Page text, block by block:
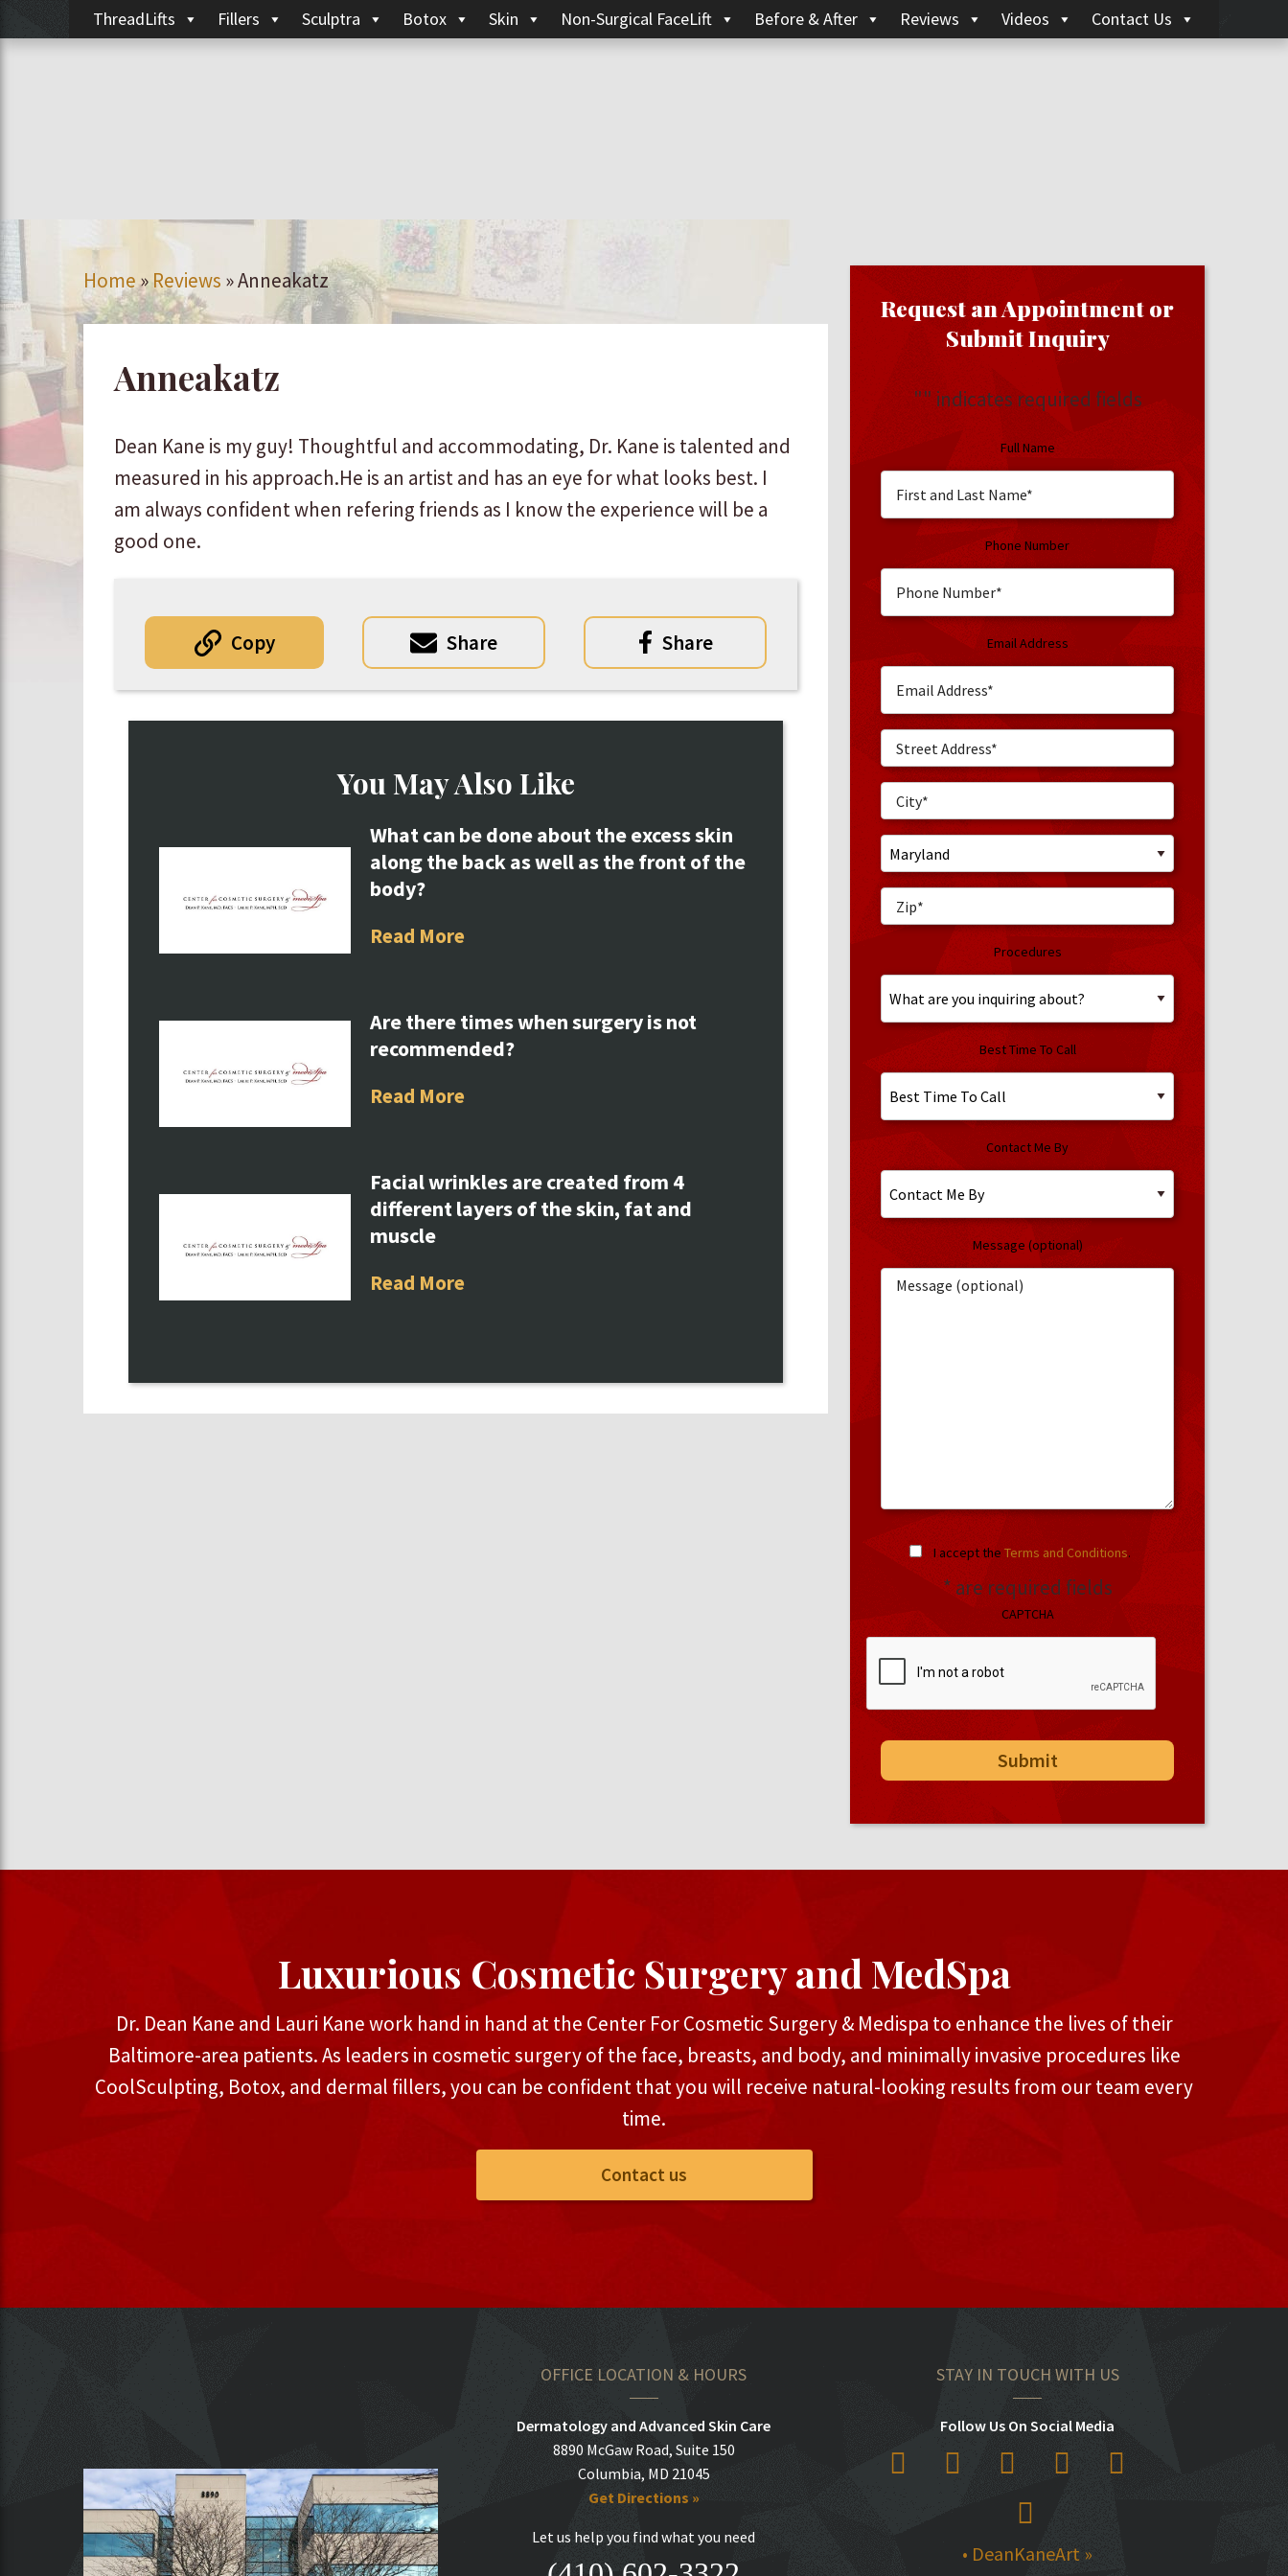
ThreadLifts Fillers Sculptra Botox Skin Non-Surgical FaceLift Before & After Reviews Videos Contact Us
Home»Reviews »Anneakatz
Anneakatz
Dean Kane is my guy! Thoughtful and accommodating, Dr. Kane is talented and
measured in his approach.He is an artist and has an eye for what looks best. I
am always confident when refering friends as I know the experience will be a
good one.
Copy Share Share
You May Also Like
What can be done about the excess skin
along the back as well as the front of the
body?
Read More
Are there times when surgery is not
recommended?
Read More
Facial wrinkles are created from 4
different layers of the skin, fat and
muscle
Read More
Request an Appointment or
Submit Inquiry
"" indicates required fields
Full Name
Phone Number
Email Address
Procedures
Best Time To Call
Contact Me By
Message (optional)
I accept the Terms and Conditions.
* are required fields
CAPTCHA
Luxurious Cosmetic Surgery and MedSpa
Dr. Dean Kane and Lauri Kane work hand in hand at the Center For Cosmetic Surgery & Medispa to enhance the lives of their
Baltimore-area patients. As leaders in cosmetic surgery of the face, breasts, and body, and minimally invasive procedures like
CoolSculpting, Botox, and dermal fillers, you can be confident that you will receive natural-looking results from our team every
time.
Contact us
OFFICE LOCATION & HOURS
Dermatology and Advanced Skin Care
8890 McGaw Road, Suite 150
Columbia, MD 21045
Get Directions »
Let us help you find what you need
STAY IN TOUCH WITH US
Follow Us On Social Media
• DeanKaneArt »